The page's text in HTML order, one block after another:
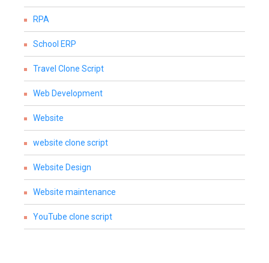
RPA
School ERP
Travel Clone Script
Web Development
Website
website clone script
Website Design
Website maintenance
YouTube clone script